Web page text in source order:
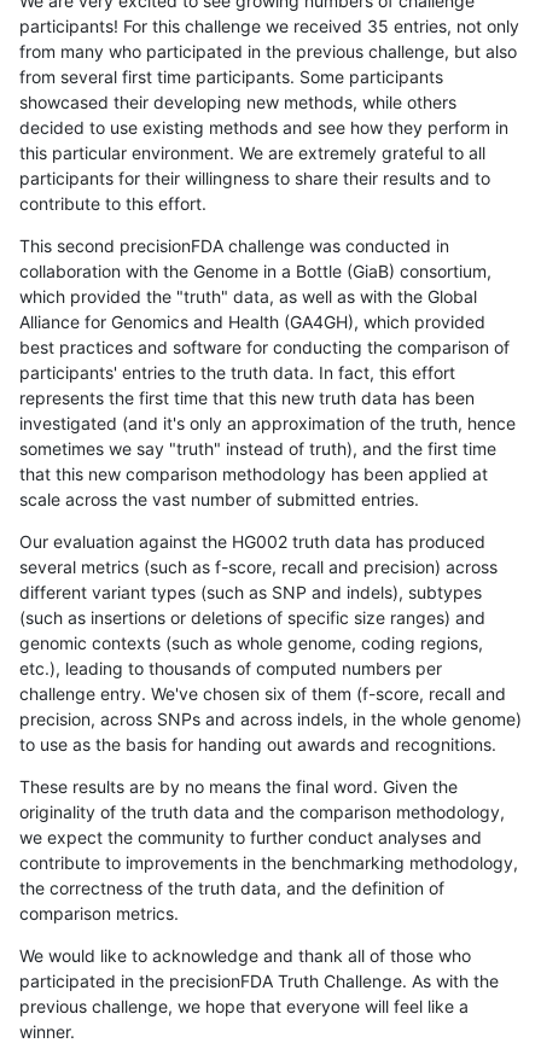
participants! For this challenge we received 35 entries, not only
from many who participated in the previous challenge, but also
from several first time participants. Some participants
showcased their developing new methods, while others
decided to use existing methods and see how they perform in
this particular environment. We are extremely grateful to all
participants for their willingness to share their results and to
contribute to this effort.
This second precisionFDA challenge was conducted in
collaboration with the Genome in a Bottle (GiaB) consortium,
which provided the "truth" data, as well as with the Global
Alliance for Genomics and Health (GA4GH), which provided
best practices and software for conducting the comparison of
participants' entries to the truth data. In fact, this effort
represents the first time that this new truth data has been
investigated (and it's only an approximation of the truth, hence
sometimes we say "truth" instead of truth), and the first time
that this new comparison methodology has been applied at
scale across the vast number of submitted entries.
Our evaluation against the HG002 truth data has produced
several metrics (such as f-score, recall and precision) across
different variant types (such as SNP and indels), subtypes
(such as insertions or deletions of specific size ranges) and
genomic contexts (such as whole genome, coding regions,
etc.), leading to thousands of computed numbers per
challenge entry. We've chosen six of them (f-score, recall and
precision, across SNPs and across indels, in the whole genome)
to use as the basis for handing out awards and recognitions.
These results are by no means the final word. Given the
originality of the truth data and the comparison methodology,
we expect the community to further conduct analyses and
contribute to improvements in the benchmarking methodology,
the correctness of the truth data, and the definition of
comparison metrics.
We would like to acknowledge and thank all of those who
participated in the precisionFDA Truth Challenge. As with the
previous challenge, we hope that everyone will feel like a
winner.